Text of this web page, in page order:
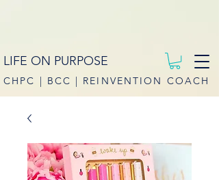
LIFE ON PURPOSE
CHPC | BCC | REINVENTION COACH